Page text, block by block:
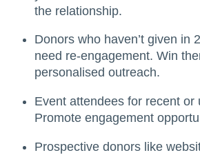
the relationship.
Donors who haven’t given in
need re-engagement. Win
personalised outreach.
Event attendees for recent or
Promote engagement
Prospective donors like